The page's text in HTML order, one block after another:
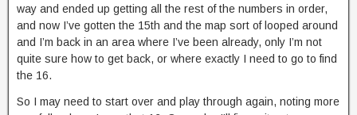
way and ended up getting all the rest of the numbers in order,
and now I’ve gotten the 15th and the map sort of looped around
and I’m back in an area where I’ve been already, only I’m not
quite sure how to get back, or where exactly I need to go to find
the 16.
So I may need to start over and play through again, noting more